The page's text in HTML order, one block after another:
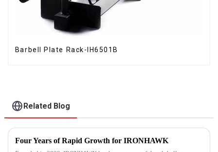
Barbell Plate Rack-IH6501B
Related Blog
Four Years of Rapid Growth for IRONHAWK